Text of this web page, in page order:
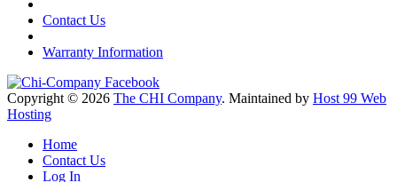
Contact Us
Warranty Information
Copyright © 2026 The CHI Company. Maintained by Host 99 Web
Hosting
Home
Contact Us
Log In